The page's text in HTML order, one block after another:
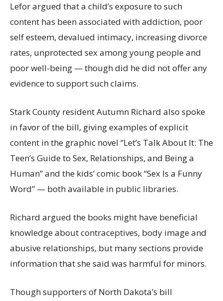
Lefor argued that a child’s exposure to such
content has been associated with addiction, poor
self esteem, devalued intimacy, increasing divorce
rates, unprotected sex among young people and
poor well-being — though did he did not offer any
evidence to support such claims.
Stark County resident Autumn Richard also spoke
in favor of the bill, giving examples of explicit
content in the graphic novel “Let’s Talk About It: The
Teen’s Guide to Sex, Relationships, and Being a
Human” and the kids’ comic book “Sex Is a Funny
Word” — both available in public libraries.
Richard argued the books might have beneficial
knowledge about contraceptives, body image and
abusive relationships, but many sections provide
information that she said was harmful for minors.
Though supporters of North Dakota’s bill